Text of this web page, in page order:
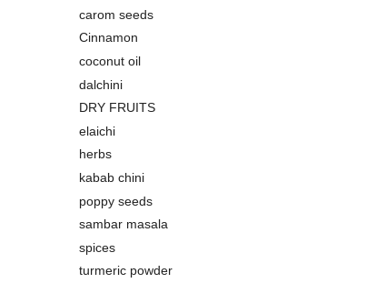
carom seeds
Cinnamon
coconut oil
dalchini
DRY FRUITS
elaichi
herbs
kabab chini
poppy seeds
sambar masala
spices
turmeric powder